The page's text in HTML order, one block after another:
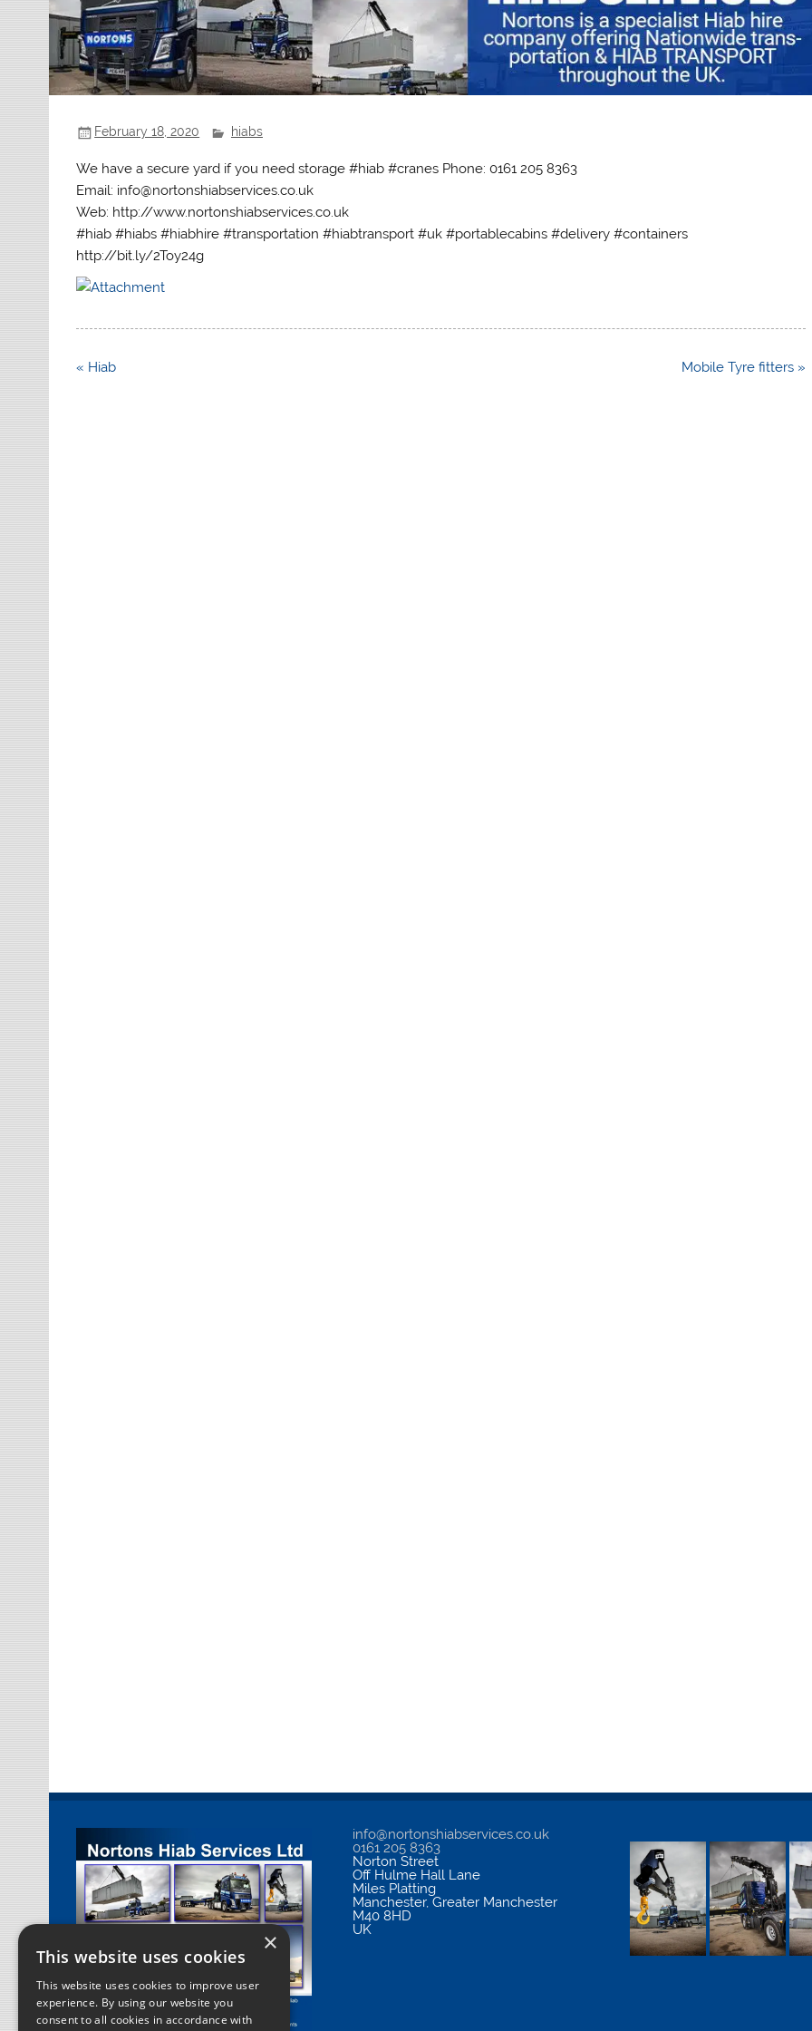
February 18, 2020 hiabs
We have a secure yard if you need storage #hiab #cranes Phone: 0161 205 8363
Email: info@nortonshiabservices.co.uk
Web: http://www.nortonshiabservices.co.uk
#hiab #hiabs #hiabhire #transportation #hiabtransport #uk #portablecabins #delivery #containers
http://bit.ly/2Toy24g
Post
« Hiab Mobile Tyre fitters »
info@nortonshiabservices.co.uk
0161 205 8363
Norton Street
Off Hulme Hall Lane
Miles Platting
Manchester,Greater Manchester
M40 8HD
UK
×
This website uses cookies
This website uses cookies to improve user
experience. By using our website you
consent to all cookies in accordance with